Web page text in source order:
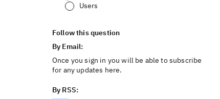
Users
Follow this question
By Email:
Once you sign in you will be able to subscribe
for any updates here.
By RSS: